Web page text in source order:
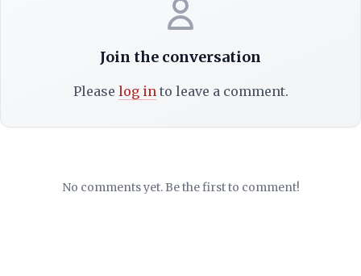
Join the conversation
Please log into leave a comment.
No comments yet. Be the first to comment!